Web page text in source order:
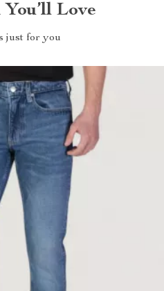
Love
just for you